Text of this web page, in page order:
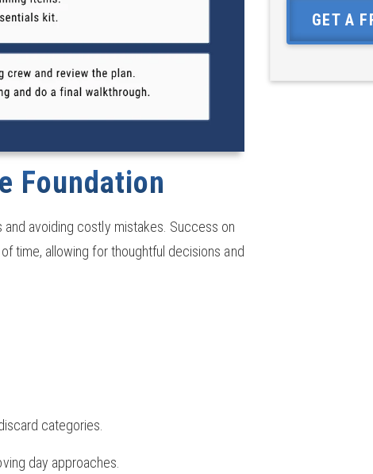
Foundation
avoiding costly mistakes. Success on
time, allowing for thoughtful decisions and
categories.
day approaches.
Moving Day
After the Move
Your Trusted
GET A